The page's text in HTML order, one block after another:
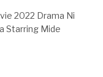
2022 Drama Ni
Starring Mide